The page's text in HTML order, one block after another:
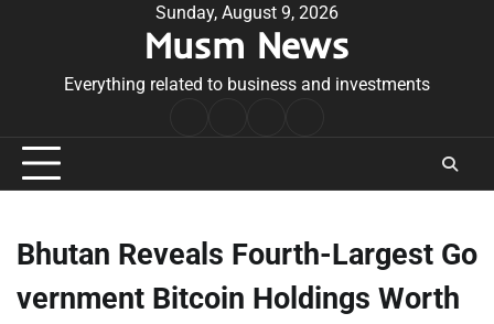
Sunday, August 9, 2026
Musm News
Everything related to business and investments
Conditions
Bhutan Reveals Fourth-Largest Go
vernment Bitcoin Holdings Worth